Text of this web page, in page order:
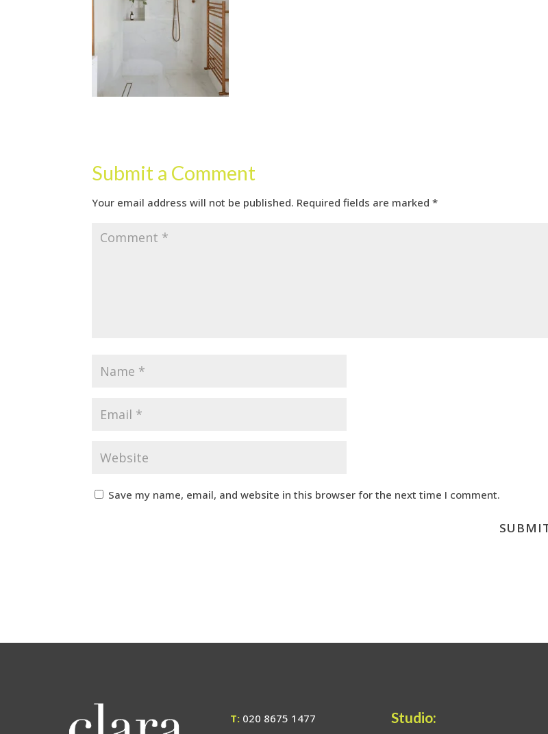
Submit a Comment
Your email address will not be published. Required fields are marked*
Save my name, email, and website in this browser for the next time I comment.
T: 020 8675 1477 Studio: